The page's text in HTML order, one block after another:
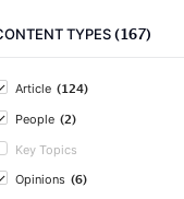
TYPES(167)
Article (124)
People (2)
Key Topics
Opinions (6)